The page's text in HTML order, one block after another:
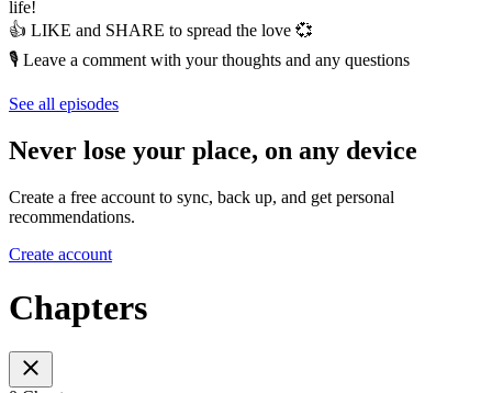
life!
👍 LIKE and SHARE to spread the love 💞
🎙️ Leave a comment with your thoughts and any questions
See all episodes
Never lose your place, on any device
Create a free account to sync, back up, and get personal
recommendations.
Create account
Chapters